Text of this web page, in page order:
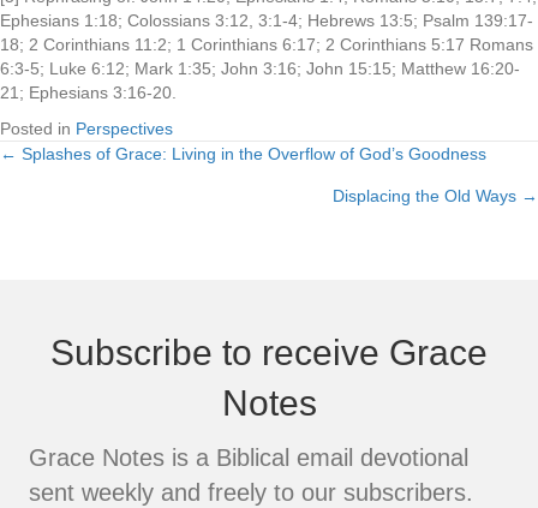
Ephesians 1:18; Colossians 3:12, 3:1-4; Hebrews 13:5; Psalm 139:17-
18; 2 Corinthians 11:2; 1 Corinthians 6:17; 2 Corinthians 5:17 Romans
6:3-5; Luke 6:12; Mark 1:35; John 3:16; John 15:15; Matthew 16:20-
21; Ephesians 3:16-20.
Posted in Perspectives
Posts
← Splashes of Grace: Living in the Overflow of God’s Goodness
Displacing the Old Ways →
Subscribe to receive Grace
Notes
Grace Notes is a Biblical email devotional
sent weekly and freely to our subscribers.